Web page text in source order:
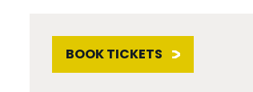
BOOK TICKETS